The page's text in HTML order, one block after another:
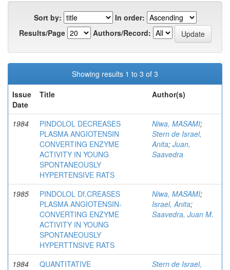
Sort by:
In order:
Results/Page
Authors/Record:
Showing results 1 to 3 of 3
Issue
Date
Title Author(s)
1984
PINDOLOL DECREASES
PLASMA ANGIOTENSIN
CONVERTING ENZYME
ACTIVITY IN YOUNG
SPONTANEOUSLY
HYPERTENSIVE RATS
Niwa, MASAMI;
Stern de Israel,
Anita; Juan,
Saavedra
1985
PINDOLOL Df,CREASES
PLASMA ANGIOTENSIN-
CONVERTING ENZYME
ACTIVITY IN YOUNG
SPONTANEOUSLY
HYPERTTNSIVE RATS
Niwa, MASAMI;
Israel, Anita;
Saavedra, Juan M.
1984
QUANTITATIVE
Stern de Israel,